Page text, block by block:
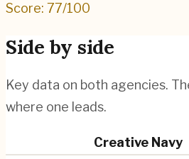
Score: 77/100
Side by side
Key data on both agencies.
where one leads.
Creative Navy